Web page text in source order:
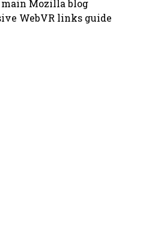
Mozilla blog
WebVR links guide